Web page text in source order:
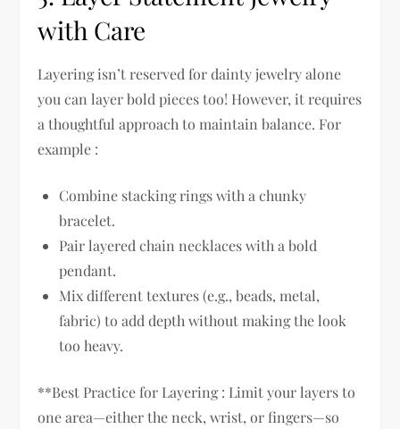
with Care
Layering isn’t reserved for dainty jewelry alone
you can layer bold pieces too! However, it requires
a thoughtful approach to maintain balance. For
example :
Combine stacking rings with a chunky
bracelet.
Pair layered chain necklaces with a bold
pendant.
Mix different textures (e.g., beads, metal,
fabric) to add depth without making the look
too heavy.
**Best Practice for Layering : Limit your layers to
one area—either the neck, wrist, or fingers—so